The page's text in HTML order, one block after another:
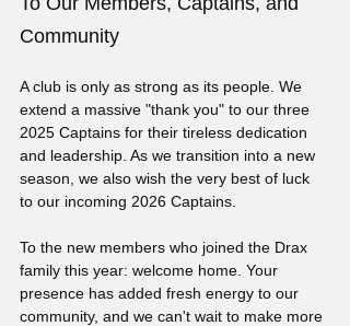
Community
A club is only as strong as its people. We
extend a massive "thank you" to our three
2025 Captains for their tireless dedication
and leadership. As we transition into a new
season, we also wish the very best of luck
to our incoming 2026 Captains.
To the new members who joined the Drax
family this year: welcome home. Your
presence has added fresh energy to our
community, and we can't wait to make more